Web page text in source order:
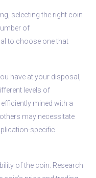
selecting the right coin
of
to choose one that
have at your disposal,
levels of
mined with a
may necessitate
specific
of the coin. Research